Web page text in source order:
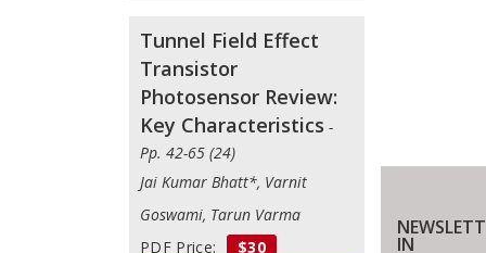
Tunnel Field Effect
Transistor
Photosensor Review:
Key Characteristics -
Pp. 42-65 (24)
Jai Kumar Bhatt*, Varnit
Goswami, Tarun Varma
PDF Price:
$30 IN